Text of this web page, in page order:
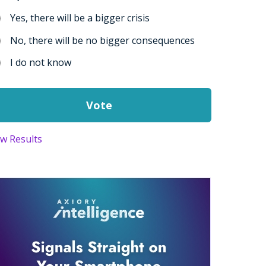
Yes, there will be a bigger crisis
No, there will be no bigger consequences
I do not know
Results